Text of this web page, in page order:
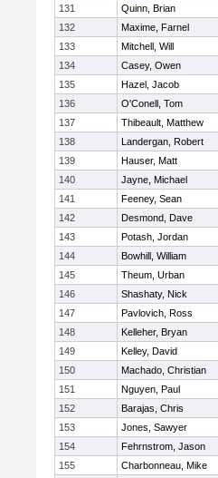
131
Quinn, Brian
132
Maxime, Farnel
133
Mitchell, Will
134
Casey, Owen
135
Hazel, Jacob
136
O'Conell, Tom
137
Thibeault, Matthew
138
Landergan, Robert
139
Hauser, Matt
140
Jayne, Michael
141
Feeney, Sean
142
Desmond, Dave
143
Potash, Jordan
144
Bowhill, William
145
Theum, Urban
146
Shashaty, Nick
147
Pavlovich, Ross
148
Kelleher, Bryan
149
Kelley, David
150
Machado, Christian
151
Nguyen, Paul
152
Barajas, Chris
153
Jones, Sawyer
154
Fehrnstrom, Jason
155
Charbonneau, Mike